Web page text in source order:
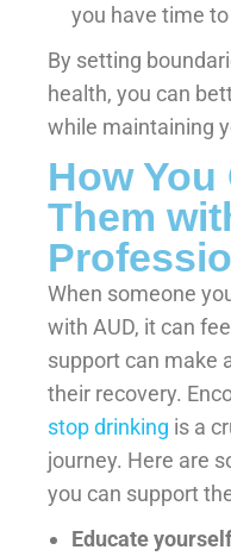
you have time
By setting
health, you can
while maintaining
How You
Them
When someone
with AUD, it can
support can make
their recovery.
stop drinking is a
journey. Here are
you can support
Educate